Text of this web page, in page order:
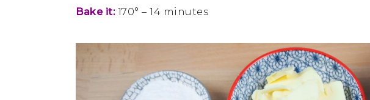
Bake it:170° – 14 minutes